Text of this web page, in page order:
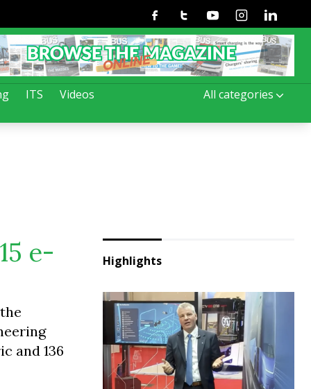
ITS Videos All categories
FacebookTwitterYoutubeInstagramLinkedin
e-
and 136
Highlights